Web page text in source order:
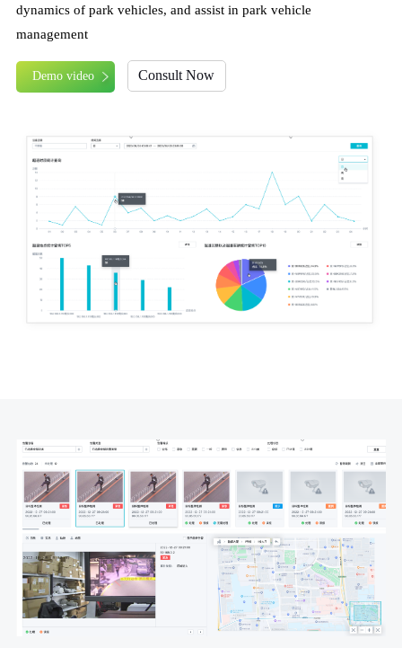
dynamics of park vehicles, and assist in park vehicle
management
Demo video Consult Now